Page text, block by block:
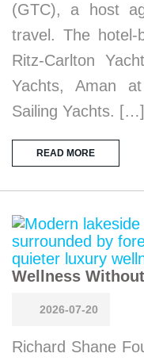
(GTC), a host
travel. The hotel-
Ritz-Carlton
Yachts, Aman
Sailing Yachts. […]
READ MORE
Wellness
2026-07-20
Richard Shane